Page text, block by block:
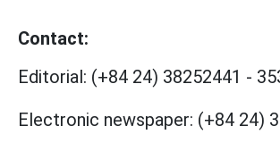
Contact:
Editorial: (+84 24) 38252441 -
Electronic newspaper: (+84 24)